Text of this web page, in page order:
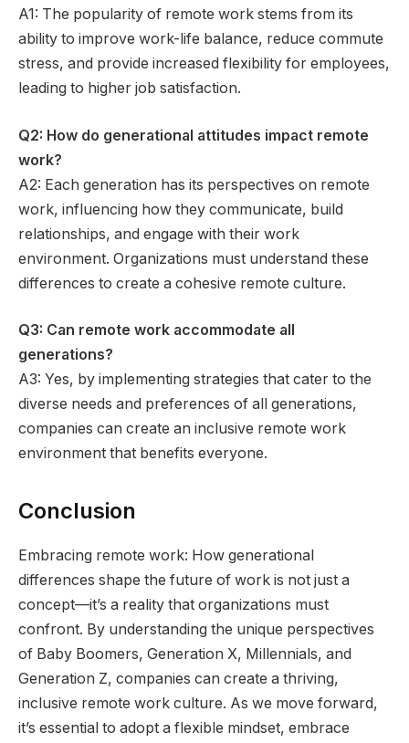
A1: The popularity of remote work stems from its
ability to improve work-life balance, reduce commute
stress, and provide increased flexibility for employees,
leading to higher job satisfaction.
Q2: How do generational attitudes impact remote
work?
A2: Each generation has its perspectives on remote
work, influencing how they communicate, build
relationships, and engage with their work
environment. Organizations must understand these
differences to create a cohesive remote culture.
Q3: Can remote work accommodate all
generations?
A3: Yes, by implementing strategies that cater to the
diverse needs and preferences of all generations,
companies can create an inclusive remote work
environment that benefits everyone.
Conclusion
Embracing remote work: How generational
differences shape the future of work is not just a
concept—it’s a reality that organizations must
confront. By understanding the unique perspectives
of Baby Boomers, Generation X, Millennials, and
Generation Z, companies can create a thriving,
inclusive remote work culture. As we move forward,
it’s essential to adopt a flexible mindset, embrace